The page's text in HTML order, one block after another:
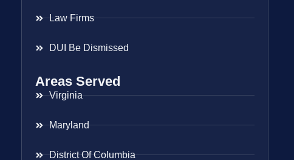
Law Firms
DUI Be Dismissed
Areas Served
Virginia
Maryland
District Of Columbia